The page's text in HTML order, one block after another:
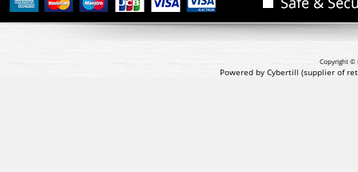
Copyright ©
Powered by Cybertill (supplier of